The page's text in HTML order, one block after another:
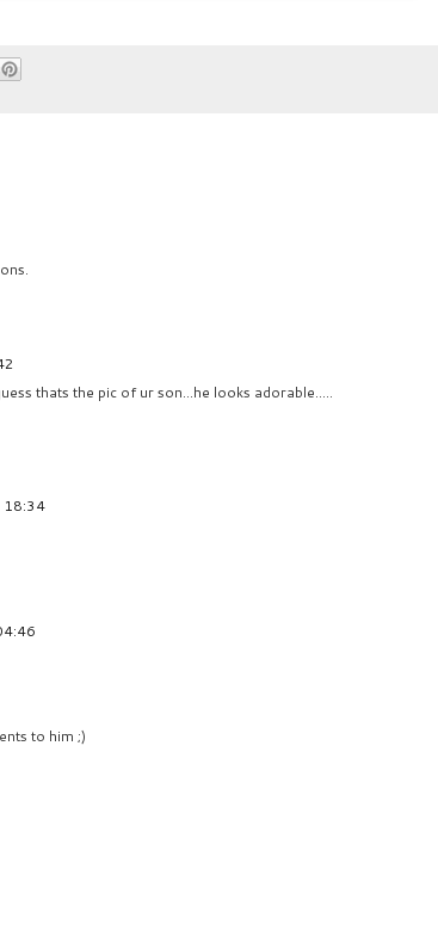
thats the pic of ur son...he looks adorable.....
18:34
to him ;)